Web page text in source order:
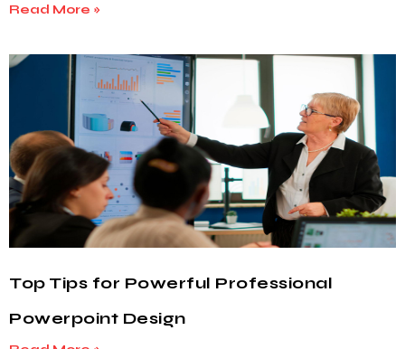
Read More »
Top Tips for Powerful Professional
Powerpoint Design